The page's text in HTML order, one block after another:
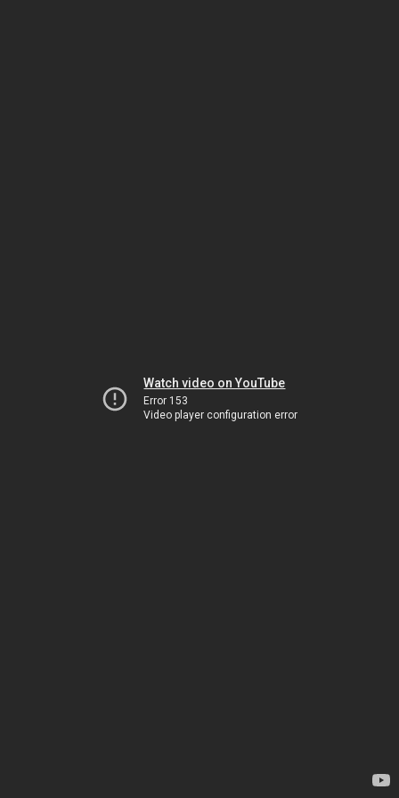
Watch video on YouTube
Error 153
Video player configuration error